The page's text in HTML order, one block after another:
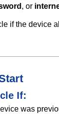
, or
if the device
If:
was